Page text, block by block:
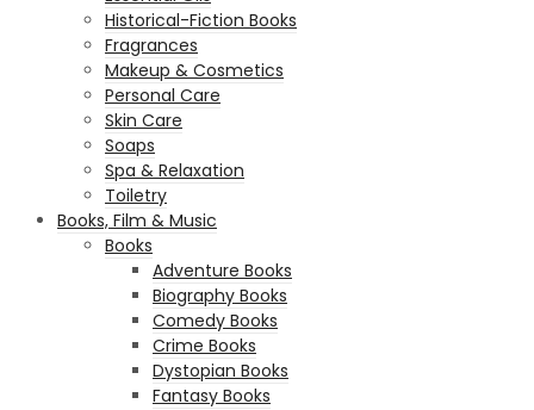
Historical-Fiction Books
Fragrances
Makeup & Cosmetics
Personal Care
Skin Care
Soaps
Spa & Relaxation
Toiletry
Books, Film & Music
Books
Adventure Books
Biography Books
Comedy Books
Crime Books
Dystopian Books
Fantasy Books